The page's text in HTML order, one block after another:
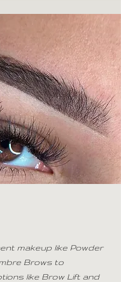
makeup like Powder
Brows to
like Brow Lift and